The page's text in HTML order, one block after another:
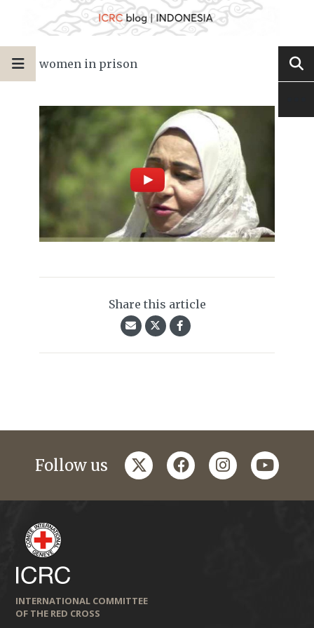
women in prison
Share this article
Follow us twitterfacebookinstagramyoutube
INTERNATIONAL COMMITTEE
OF THE RED CROSS